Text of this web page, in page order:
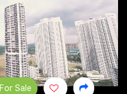
For Sale